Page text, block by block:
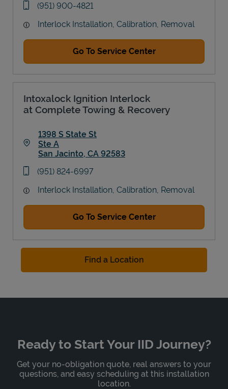
phone
(951) 900-4821
Interlock Installation, Calibration, Removal
Go To Service Center
Intoxalock Ignition Interlock
at Complete Towing & Recovery
1398 S State St
Ste A
San Jacinto, CA 92583
phone
(951) 824-6997
Interlock Installation, Calibration, Removal
Go To Service Center
Find a Location
Ready to Start Your IID Journey?
Get your no-obligation quote, real answers to your
questions, and easy scheduling at this installation
location.